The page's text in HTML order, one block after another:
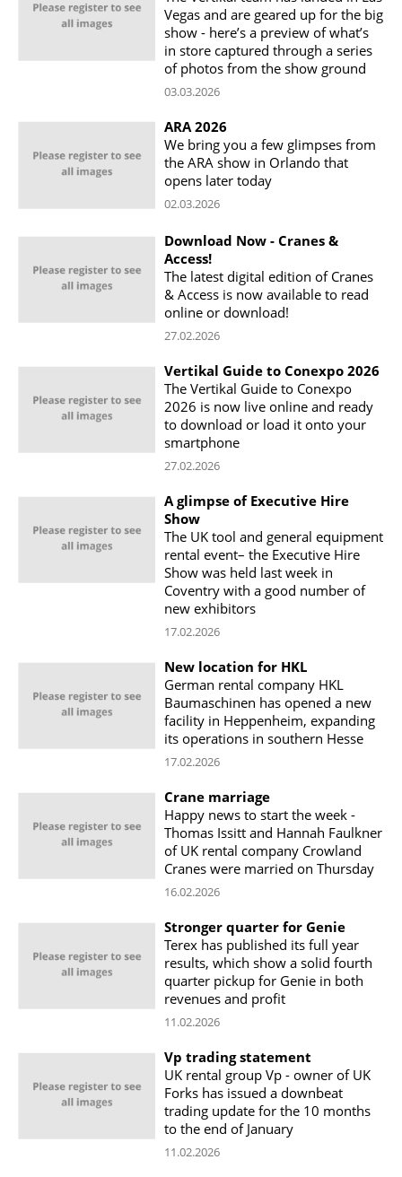
Vegas and are geared up for the big
show - here’s a preview of what’s
in store captured through a series
of photos from the show ground
03.03.2026
ARA 2026
We bring you a few glimpses from
the ARA show in Orlando that
opens later today
02.03.2026
Download Now - Cranes &
Access!
The latest digital edition of Cranes
& Access is now available to read
online or download!
27.02.2026
Vertikal Guide to Conexpo 2026
The Vertikal Guide to Conexpo
2026 is now live online and ready
to download or load it onto your
smartphone
27.02.2026
A glimpse of Executive Hire
Show
The UK tool and general equipment
rental event– the Executive Hire
Show was held last week in
Coventry with a good number of
new exhibitors
17.02.2026
New location for HKL
German rental company HKL
Baumaschinen has opened a new
facility in Heppenheim, expanding
its operations in southern Hesse
17.02.2026
Crane marriage
Happy news to start the week -
Thomas Issitt and Hannah Faulkner
of UK rental company Crowland
Cranes were married on Thursday
16.02.2026
Stronger quarter for Genie
Terex has published its full year
results, which show a solid fourth
quarter pickup for Genie in both
revenues and profit
11.02.2026
Vp trading statement
UK rental group Vp - owner of UK
Forks has issued a downbeat
trading update for the 10 months
to the end of January
11.02.2026